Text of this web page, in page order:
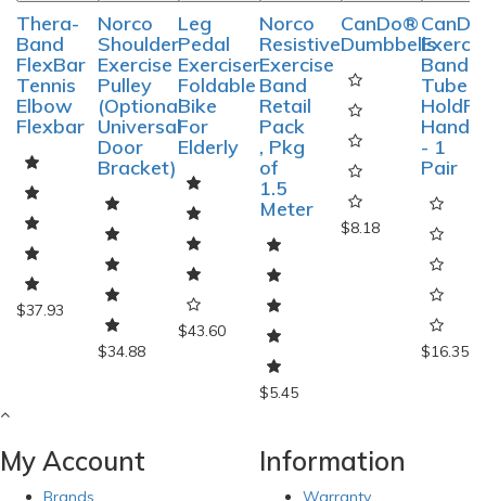
Thera-
Band
FlexBar
Tennis
Elbow
Flexbar
$37.93
Norco
Shoulder
Exercise
Pulley
(Optional
Universal
Door
Bracket)
$34.88
Leg
Pedal
Exerciser
Foldable
Bike
For
Elderly
$43.60
Norco
Resistive
Exercise
Band
Retail
Pack
, Pkg
of
1.5
Meter
$5.45
CanDo®
Dumbbells
$8.18
CanDo
Band
Tube
- 1
Pair
$16.35
My Account
Brands
Information
Warranty